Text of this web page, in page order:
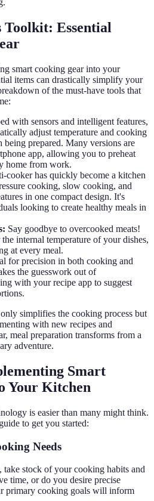
Toolkit: Essential
smart cooking gear into your
items can drastically simplify your
of the must-have tools that
with sensors and intelligent features,
adjust temperature and cooking
being prepared. Many versions are
app, allowing you to preheat
home from work.
cooker has quickly become a kitchen
cooking, slow cooking, and
in one compact design. It's
looking to create healthy meals in
Say goodbye to overcooked meats!
internal temperature of your dishes,
at every meal.
for precision in both cooking and
the guesswork out of
with your recipe app to suggest
simplifies the cooking process but
with new recipes and
meal preparation transforms from a
adventure.
Smart
Your Kitchen
is easier than many might think.
to get you started:
Needs
stock of your cooking habits and
time, or do you desire precise
primary cooking goals will inform